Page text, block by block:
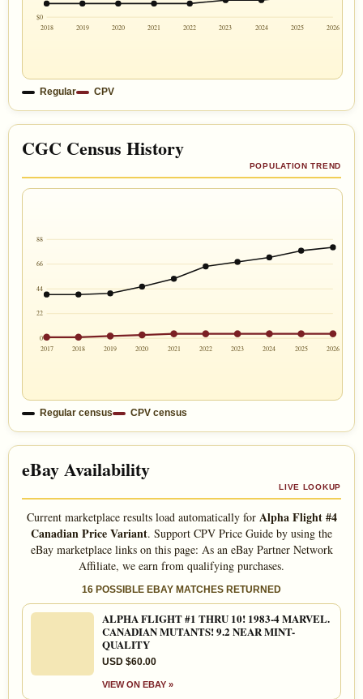
$0
2018
2019 2020 2021 2022 2023 2024 2025 2026
Regular CPV
CGC Census History
POPULATION TREND
88
66
44
22
0
2017
2018 2019 2020 2021 2022 2023 2024 2025 2026
Regular census CPV census
eBay Availability
LIVE LOOKUP
Current marketplace results load automatically for Alpha Flight #4
Canadian Price Variant. Support CPV Price Guide by using the
eBay marketplace links on this page: As an eBay Partner Network
Affiliate, we earn from qualifying purchases.
16 POSSIBLE EBAY MATCHES RETURNED
ALPHA FLIGHT #1 THRU 10! 1983-4 MARVEL.
CANADIAN MUTANTS! 9.2 NEAR MINT-
QUALITY
USD $60.00
VIEW ON EBAY »